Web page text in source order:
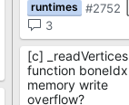
#2752
3
[c] _readVertices
function boneIdx
memory write
overflow?